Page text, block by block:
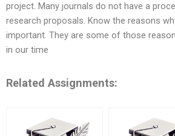
project. Many journals do not have a
research proposals. Know the reasons
important. They are some of those
in our time
Related Assignments: